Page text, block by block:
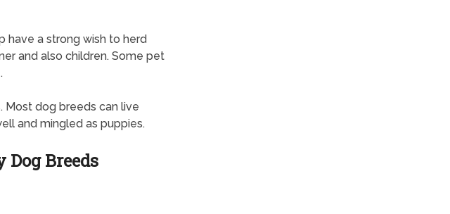
have a strong wish to herd
and also children. Some pet
Most dog breeds can live
and mingled as puppies.
Dog Breeds